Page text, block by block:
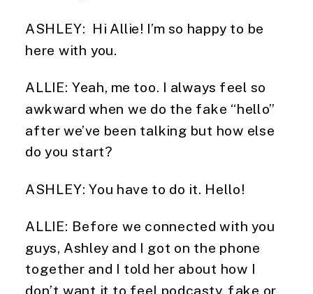
ASHLEY:  Hi Allie! I’m so happy to be
here with you.
ALLIE: Yeah, me too. I always feel so
awkward when we do the fake “hello”
after we’ve been talking but how else
do you start?
ASHLEY: You have to do it. Hello!
ALLIE: Before we connected with you
guys, Ashley and I got on the phone
together and I told her about how I
don’t want it to feel podcasty, fake or